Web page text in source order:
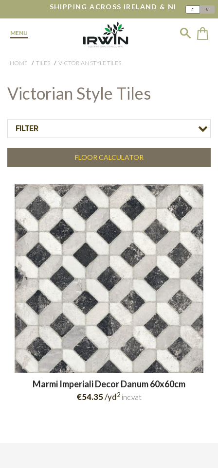
SHIPPING ACROSS IRELAND & NI £ €
MENU
HOME TILES VICTORIAN STYLE TILES
Victorian Style Tiles
FILTER
FLOOR CALCULATOR
Marmi Imperiali Decor Danum 60x60cm
€54.35/yd2 inc.vat